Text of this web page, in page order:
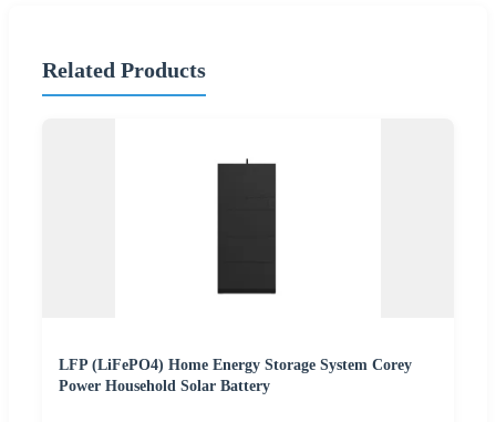
Related Products
LFP (LiFePO4) Home Energy Storage System Corey
Power Household Solar Battery